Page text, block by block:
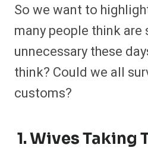
So we want to
many people think are
unnecessary these
think? Could we all
customs?
1. Wives Taking